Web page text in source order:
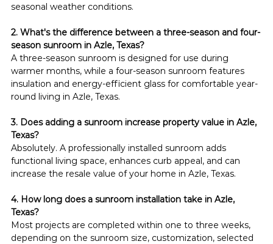
seasonal weather conditions.
2. What's the difference between a three-season and four-
season sunroom in Azle, Texas?
A three-season sunroom is designed for use during
warmer months, while a four-season sunroom features
insulation and energy-efficient glass for comfortable year-
round living in Azle, Texas.
3. Does adding a sunroom increase property value in Azle,
Texas?
Absolutely. A professionally installed sunroom adds
functional living space, enhances curb appeal, and can
increase the resale value of your home in Azle, Texas.
4. How long does a sunroom installation take in Azle,
Texas?
Most projects are completed within one to three weeks,
depending on the sunroom size, customization, selected